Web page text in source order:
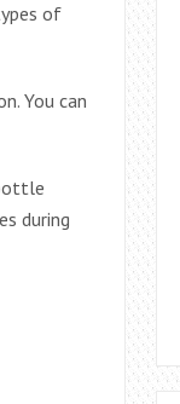
of
You can
during